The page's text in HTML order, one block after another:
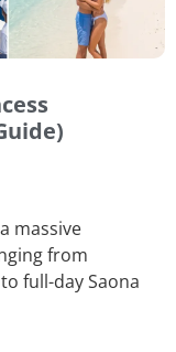
massive
from
full-day Saona